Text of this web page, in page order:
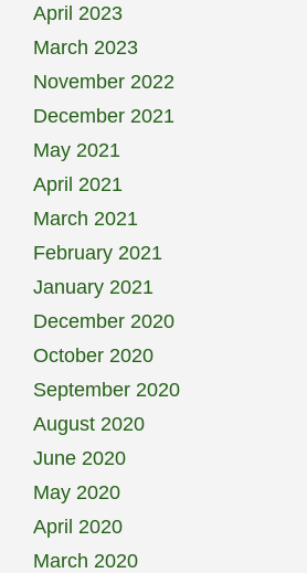
April 2023
March 2023
November 2022
December 2021
May 2021
April 2021
March 2021
February 2021
January 2021
December 2020
October 2020
September 2020
August 2020
June 2020
May 2020
April 2020
March 2020